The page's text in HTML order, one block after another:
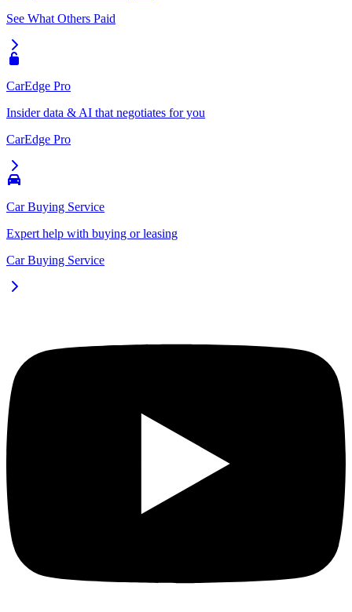
See What Others Paid
CarEdge Pro
Insider data & AI that negotiates for you
CarEdge Pro
Car Buying Service
Expert help with buying or leasing
Car Buying Service